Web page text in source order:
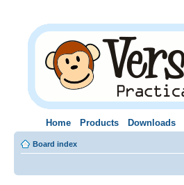
Home Products Downloads
Board index